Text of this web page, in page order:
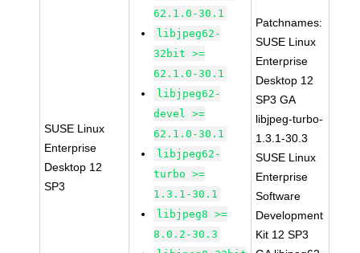
SUSE Linux
Enterprise
Desktop 12
SP3
62.1.0-30.1
libjpeg62-
32bit >=
62.1.0-30.1
libjpeg62-
devel >=
62.1.0-30.1
libjpeg62-
turbo >=
1.3.1-30.1
libjpeg8 >=
8.0.2-30.3
Patchnames:
SUSE Linux
Enterprise
Desktop 12
SP3 GA
libjpeg-turbo-
1.3.1-30.3
SUSE Linux
Enterprise
Software
Development
Kit 12 SP3